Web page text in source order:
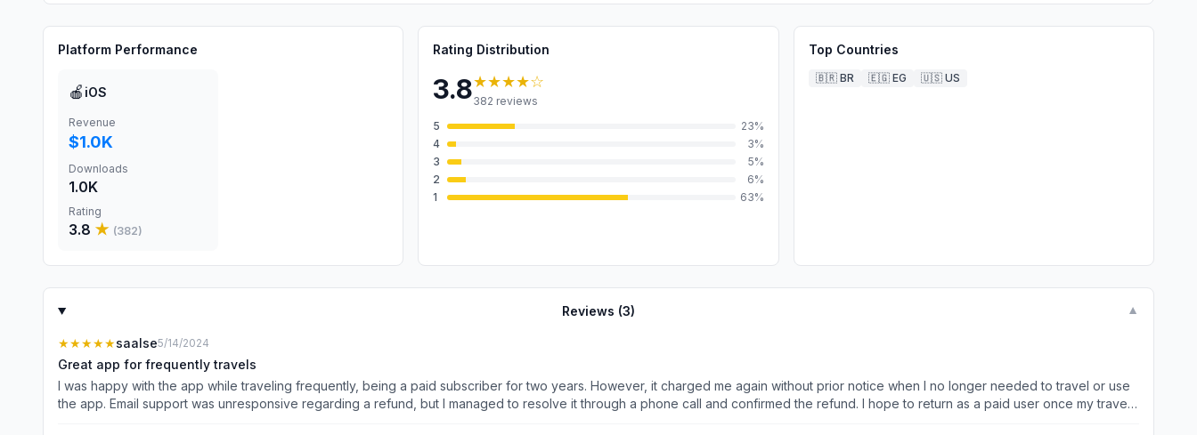
Platform Performance
🍎 iOS
Revenue
$1.0K
Downloads
1.0K
Rating
3.8 ★ (382)
Rating Distribution
3.8★★★★☆
382 reviews
5
23%
4
3%
3
5%
2
6%
1
63%
Top Countries
🇧🇷 BR 🇪🇬 EG 🇺🇸 US
Reviews (3) ▼
★★★★★saalse5/14/2024
Great app for frequently travels
I was happy with the app while traveling frequently, being a paid subscriber for two years. However, it charged me again without prior notice when I no longer needed to travel or use
the app. Email support was unresponsive regarding a refund, but I managed to resolve it through a phone call and confirmed the refund. I hope to return as a paid user once my travel